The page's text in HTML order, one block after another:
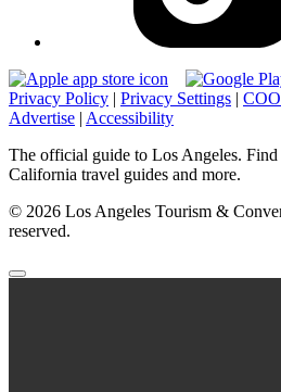
Privacy Policy | Privacy Settings |
Advertise | Accessibility
The official guide to Los Angeles. Find
California travel guides and more.
© 2026 Los Angeles Tourism &
reserved.